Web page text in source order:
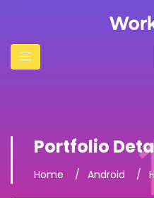
Portfolio
Home Android